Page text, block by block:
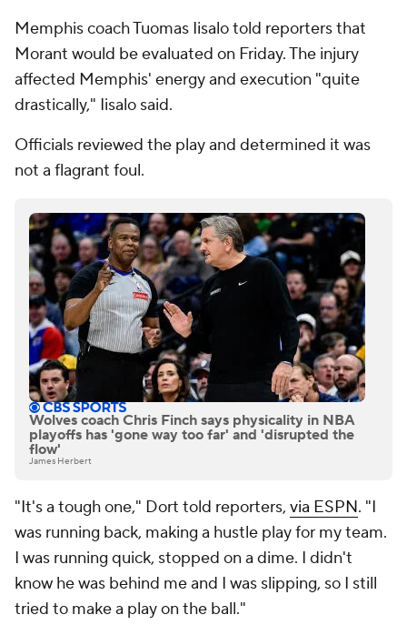
Memphis coach Tuomas Iisalo told reporters that
Morant would be evaluated on Friday. The injury
affected Memphis' energy and execution "quite
drastically," Iisalo said.
Officials reviewed the play and determined it was
not a flagrant foul.
Wolves coach Chris Finch says physicality in NBA
playoffs has 'gone way too far' and 'disrupted the
flow'
James Herbert
"It's a tough one," Dort told reporters, via ESPN. "I
was running back, making a hustle play for my team.
I was running quick, stopped on a dime. I didn't
know he was behind me and I was slipping, so I still
tried to make a play on the ball."